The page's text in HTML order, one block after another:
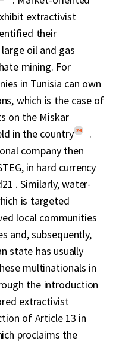
extractivist
their
oil and gas
mining. For
in Tunisia can own
which is the case of
on the Miskar
in the country 24
.
company then
in hard currency
. Similarly, water-
is targeted
local communities
and, subsequently,
state has usually
multinationals in
the introduction
extractivist
of Article 13 in
proclaims the